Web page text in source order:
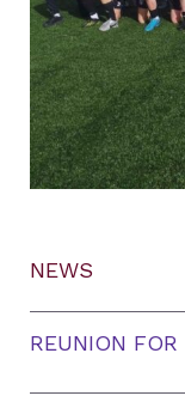
NEWS
REUNION